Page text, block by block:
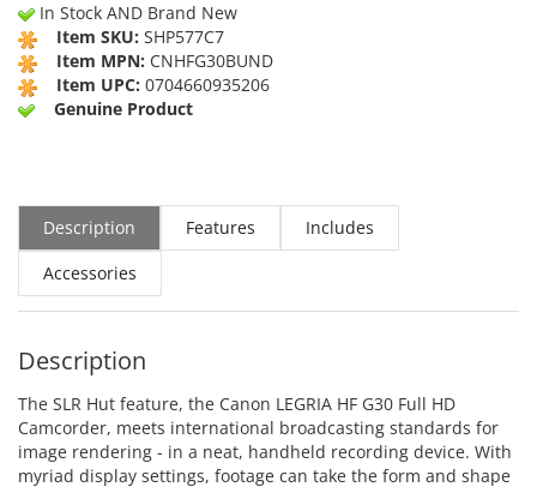
In Stock AND Brand New
Item SKU: SHP577C7
Item MPN: CNHFG30BUND
Item UPC: 0704660935206
Genuine Product
Description Features
Includes
Accessories
Description
The SLR Hut feature, the Canon LEGRIA HF G30 Full HD
Camcorder, meets international broadcasting standards for
image rendering - in a neat, handheld recording device. With
myriad display settings, footage can take the form and shape